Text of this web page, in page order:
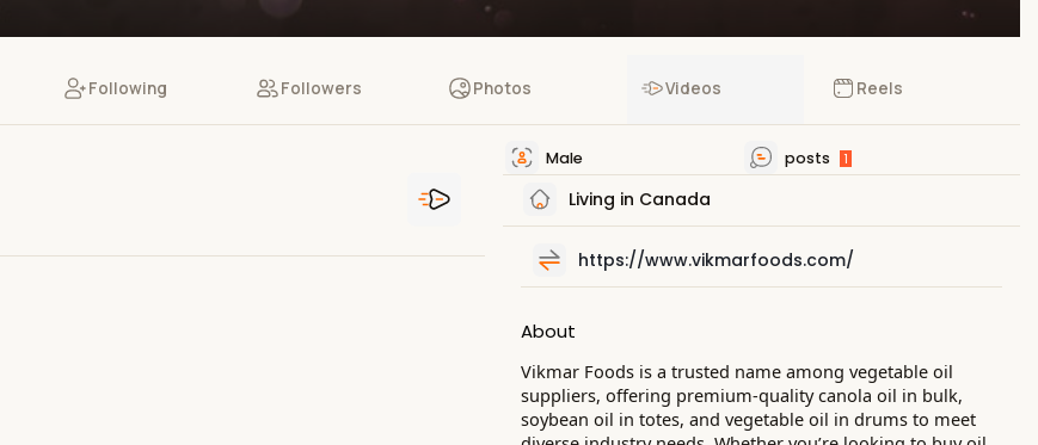
Following Followers Photos Videos Reels
Male posts 1
Living in Canada
https://www.vikmarfoods.com/
About
Vikmar Foods is a trusted name among vegetable oil
suppliers, offering premium-quality canola oil in bulk,
soybean oil in totes, and vegetable oil in drums to meet